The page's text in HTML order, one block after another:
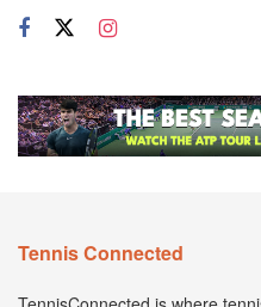
Tennis Connected